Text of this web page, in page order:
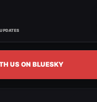
US ON BLUESKY